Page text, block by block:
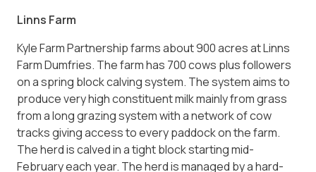
Linns Farm
Kyle Farm Partnership farms about 900 acres at Linns
Farm Dumfries. The farm has 700 cows plus followers
on a spring block calving system. The system aims to
produce very high constituent milk mainly from grass
from a long grazing system with a network of cow
tracks giving access to every paddock on the farm.
The herd is calved in a tight block starting mid-
February each year. The herd is managed by a hard-